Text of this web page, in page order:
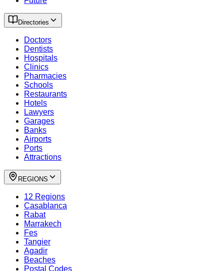
Directories
Doctors
Dentists
Hospitals
Clinics
Pharmacies
Schools
Restaurants
Hotels
Lawyers
Garages
Banks
Airports
Ports
Attractions
REGIONS
12 Regions
Casablanca
Rabat
Marrakech
Fes
Tangier
Agadir
Beaches
Postal Codes